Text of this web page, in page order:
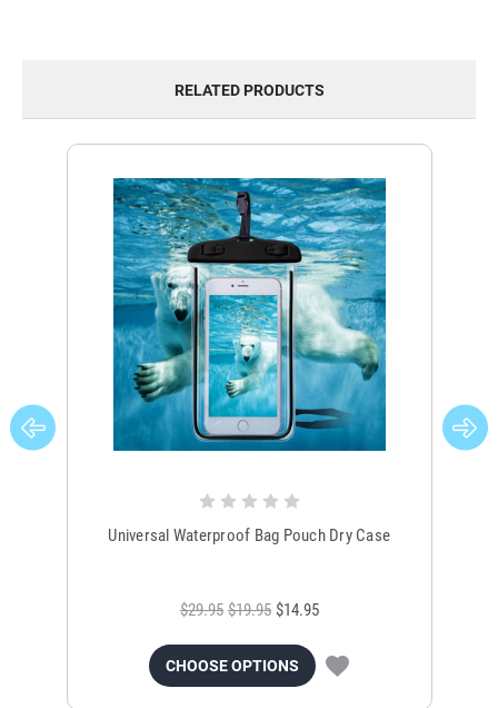
RELATED PRODUCTS
Universal Waterproof Bag Pouch Dry Case
$29.95 $19.95 $14.95
CHOOSE OPTIONS